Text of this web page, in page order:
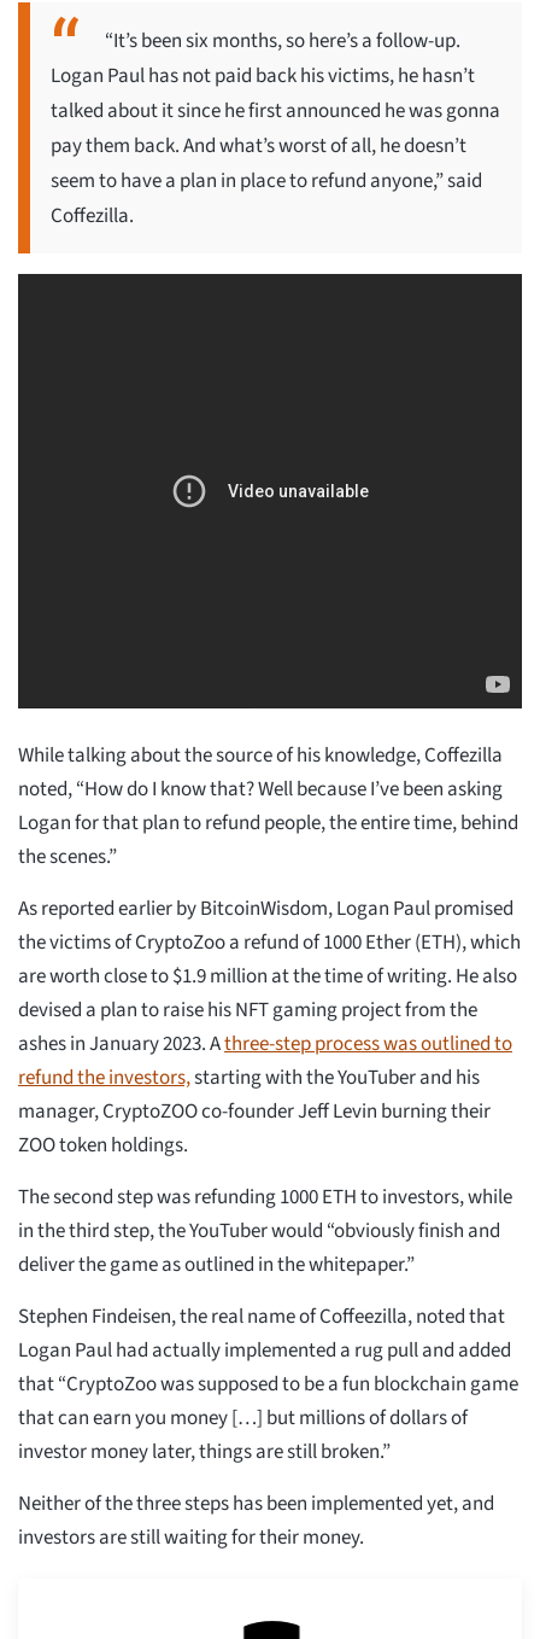
“It’s been six months, so here’s a follow-up.
Logan Paul has not paid back his victims, he hasn’t
talked about it since he first announced he was gonna
pay them back. And what’s worst of all, he doesn’t
seem to have a plan in place to refund anyone,” said
Coffezilla.
While talking about the source of his knowledge, Coffezilla
noted, “How do I know that? Well because I’ve been asking
Logan for that plan to refund people, the entire time, behind
the scenes.”
As reported earlier by BitcoinWisdom, Logan Paul promised
the victims of CryptoZoo a refund of 1000 Ether (ETH), which
are worth close to $1.9 million at the time of writing. He also
devised a plan to raise his NFT gaming project from the
ashes in January 2023. Athree-step process was outlined to
refund the investors,starting with the YouTuber and his
manager, CryptoZOO co-founder Jeff Levin burning their
ZOO token holdings.
The second step was refunding 1000 ETH to investors, while
in the third step, the YouTuber would “obviously finish and
deliver the game as outlined in the whitepaper.”
Stephen Findeisen, the real name of Coffeezilla, noted that
Logan Paul had actually implemented a rug pull and added
that “CryptoZoo was supposed to be a fun blockchain game
that can earn you money […] but millions of dollars of
investor money later, things are still broken.”
Neither of the three steps has been implemented yet, and
investors are still waiting for their money.